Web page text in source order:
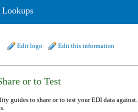
Edit logo Edit this information
or to Test
guides to share or to test your EDI data